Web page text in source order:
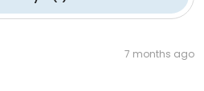
7 months ago